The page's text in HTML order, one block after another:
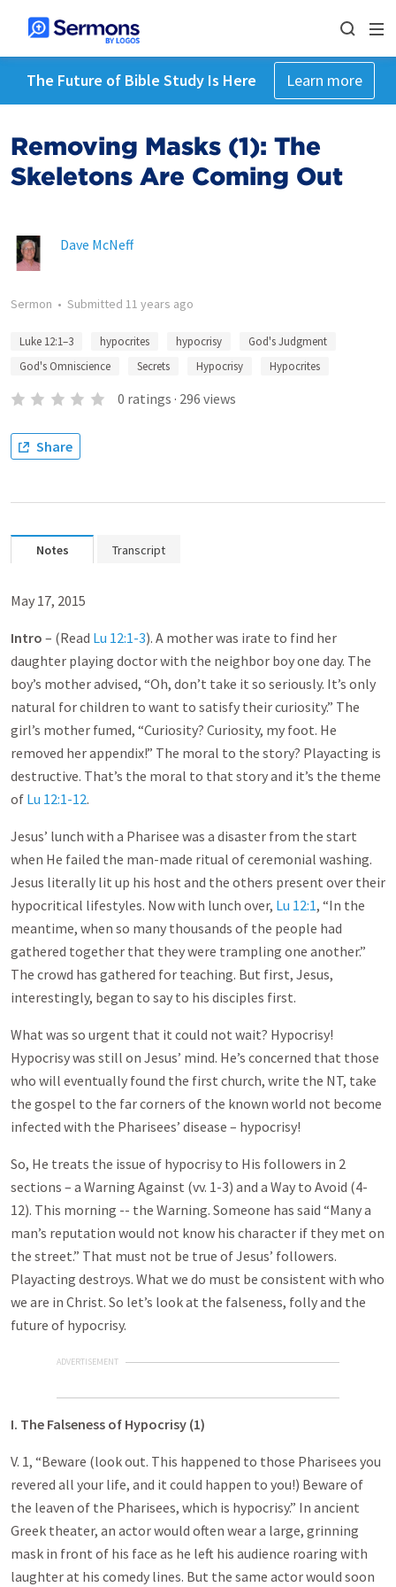
The Future of Bible Study Is Here Learn more
Removing Masks (1): The
Skeletons Are Coming Out
Dave McNeff
Sermon • Submitted 11 years ago
Luke 12:1–3 hypocrites hypocrisy
God's Judgment
God's Omniscience
Secrets Hypocrisy Hypocrites
0 ratings · 296 views
Share
Notes Transcript
May 17, 2015
Intro – (Read Lu 12:1-3). A mother was irate to find her
daughter playing doctor with the neighbor boy one day. The
boy’s mother advised, “Oh, don’t take it so seriously. It’s only
natural for children to want to satisfy their curiosity.” The
girl’s mother fumed, “Curiosity? Curiosity, my foot. He
removed her appendix!” The moral to the story? Playacting is
destructive. That’s the moral to that story and it’s the theme
of Lu 12:1-12.
Jesus’ lunch with a Pharisee was a disaster from the start
when He failed the man-made ritual of ceremonial washing.
Jesus literally lit up his host and the others present over their
hypocritical lifestyles. Now with lunch over, Lu 12:1, “In the
meantime, when so many thousands of the people had
gathered together that they were trampling one another.”
The crowd has gathered for teaching. But first, Jesus,
interestingly, began to say to his disciples first.
What was so urgent that it could not wait? Hypocrisy!
Hypocrisy was still on Jesus’ mind. He’s concerned that those
who will eventually found the first church, write the NT, take
the gospel to the far corners of the known world not become
infected with the Pharisees’ disease – hypocrisy!
So, He treats the issue of hypocrisy to His followers in 2
sections – a Warning Against (vv. 1-3) and a Way to Avoid (4-
12). This morning -- the Warning. Someone has said “Many a
man’s reputation would not know his character if they met on
the street.” That must not be true of Jesus’ followers.
Playacting destroys. What we do must be consistent with who
we are in Christ. So let’s look at the falseness, folly and the
future of hypocrisy.
ADVERTISEMENT
I. The Falseness of Hypocrisy (1)
V. 1, “Beware (look out. This happened to those Pharisees you
revered all your life, and it could happen to you!) Beware of
the leaven of the Pharisees, which is hypocrisy.” In ancient
Greek theater, an actor would often wear a large, grinning
mask in front of his face as he left his audience roaring with
laughter at his comedy lines. But the same actor would soon